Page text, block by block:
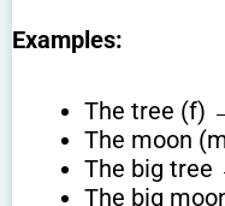
Examples: